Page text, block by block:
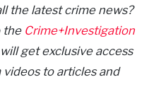
the latest crime news?
the Crime+Investigation
get exclusive access
to articles and